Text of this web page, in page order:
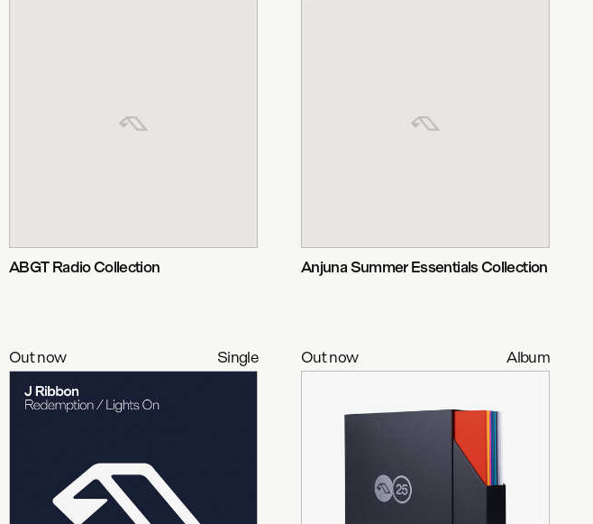
ABGT Radio Collection Anjuna Summer Essentials Collection
Out now Single Out now Album